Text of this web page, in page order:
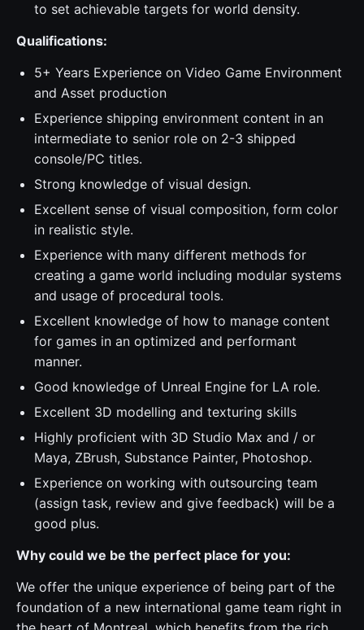
to set achievable targets for world density.
Qualifications:
5+ Years Experience on Video Game Environment
and Asset production
Experience shipping environment content in an
intermediate to senior role on 2-3 shipped
console/PC titles.
Strong knowledge of visual design.
Excellent sense of visual composition, form color
in realistic style.
Experience with many different methods for
creating a game world including modular systems
and usage of procedural tools.
Excellent knowledge of how to manage content
for games in an optimized and performant
manner.
Good knowledge of Unreal Engine for LA role.
Excellent 3D modelling and texturing skills
Highly proficient with 3D Studio Max and / or
Maya, ZBrush, Substance Painter, Photoshop.
Experience on working with outsourcing team
(assign task, review and give feedback) will be a
good plus.
Why could we be the perfect place for you:
We offer the unique experience of being part of the
foundation of a new international game team right in